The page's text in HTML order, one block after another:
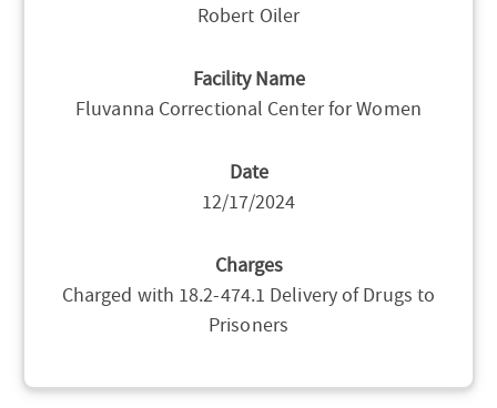
Robert Oiler
Facility Name
Fluvanna Correctional Center for Women
Date
12/17/2024
Charges
Charged with 18.2-474.1 Delivery of Drugs to
Prisoners